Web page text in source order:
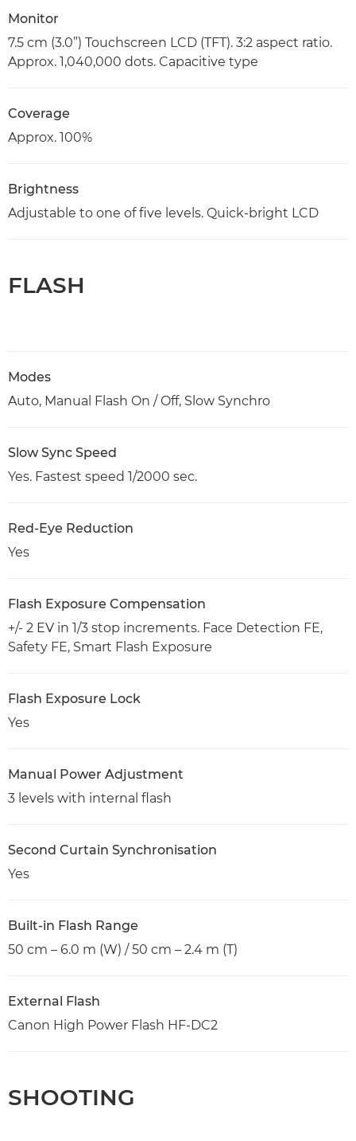
Monitor
7.5 cm (3.0”) Touchscreen LCD (TFT). 3:2 aspect ratio.
Approx. 1,040,000 dots. Capacitive type
Coverage
Approx. 100%
Brightness
Adjustable to one of five levels. Quick-bright LCD
FLASH
Modes
Auto, Manual Flash On / Off, Slow Synchro
Slow Sync Speed
Yes. Fastest speed 1/2000 sec.
Red-Eye Reduction
Yes
Flash Exposure Compensation
+/- 2 EV in 1/3 stop increments. Face Detection FE,
Safety FE, Smart Flash Exposure
Flash Exposure Lock
Yes
Manual Power Adjustment
3 levels with internal flash
Second Curtain Synchronisation
Yes
Built-in Flash Range
50 cm – 6.0 m (W) / 50 cm – 2.4 m (T)
External Flash
Canon High Power Flash HF-DC2
SHOOTING